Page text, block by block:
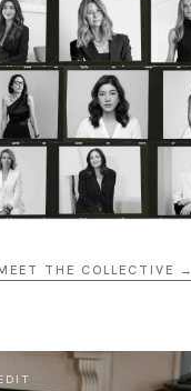
THE COLLECTIVE →